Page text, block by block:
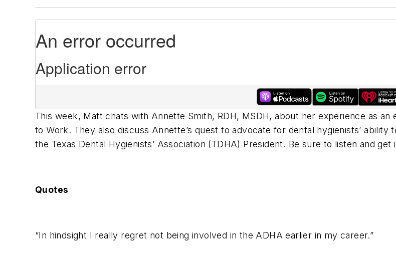
This week, Matt chats with Annette Smith, RDH, MSDH, about her experience as
to Work. They also discuss Annette’s quest to advocate for dental hygienists’
the Texas Dental Hygienists’ Association (TDHA) President. Be sure to listen and
Quotes
“In hindsight I really regret not being involved in the ADHA earlier in my career.”